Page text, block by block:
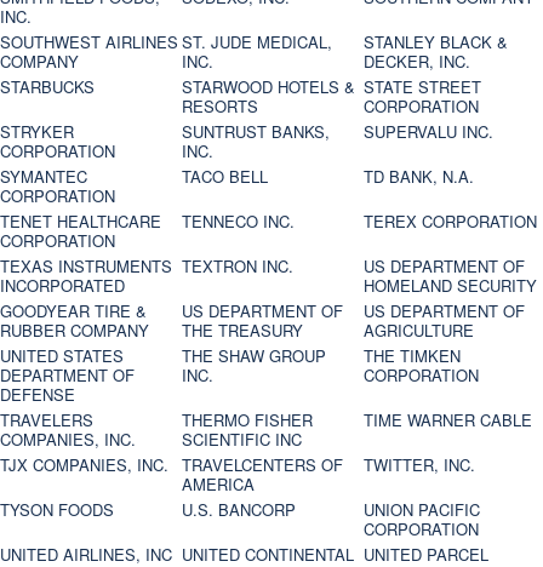
INC.
SOUTHWEST AIRLINES
COMPANY
ST. JUDE MEDICAL,
INC.
STANLEY BLACK &
DECKER, INC.
STARBUCKS
STARWOOD HOTELS &
RESORTS
STATE STREET
CORPORATION
STRYKER
CORPORATION
SUNTRUST BANKS,
INC.
SUPERVALU INC.
SYMANTEC
CORPORATION
TACO BELL
TD BANK, N.A.
TENET HEALTHCARE
CORPORATION
TENNECO INC.
TEREX CORPORATION
TEXAS INSTRUMENTS
INCORPORATED
TEXTRON INC.
US DEPARTMENT OF
HOMELAND SECURITY
GOODYEAR TIRE &
RUBBER COMPANY
US DEPARTMENT OF
THE TREASURY
US DEPARTMENT OF
AGRICULTURE
UNITED STATES
DEPARTMENT OF
DEFENSE
THE SHAW GROUP
INC.
THE TIMKEN
CORPORATION
TRAVELERS
COMPANIES, INC.
THERMO FISHER
SCIENTIFIC INC
TIME WARNER CABLE
TJX COMPANIES, INC.
TRAVELCENTERS OF
AMERICA
TWITTER, INC.
TYSON FOODS
U.S. BANCORP
UNION PACIFIC
CORPORATION
UNITED AIRLINES, INC UNITED CONTINENTAL UNITED PARCEL